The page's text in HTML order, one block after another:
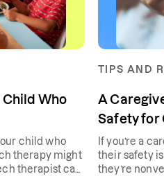
Child Who
child who
therapy might
therapist can
TIPS AND
A
Safety for
If you’re a
their safety
they’re